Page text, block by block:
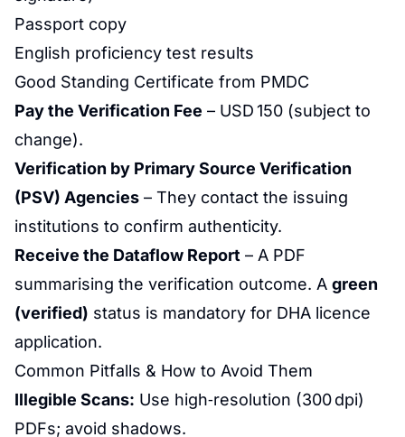
Passport copy
English proficiency test results
Good Standing Certificate from PMDC
Pay the Verification Fee – USD 150 (subject to
change).
Verification by Primary Source Verification
(PSV) Agencies – They contact the issuing
institutions to confirm authenticity.
Receive the Dataflow Report – A PDF
summarising the verification outcome. A green
(verified) status is mandatory for DHA licence
application.
Common Pitfalls & How to Avoid Them
Illegible Scans: Use high‑resolution (300 dpi)
PDFs; avoid shadows.